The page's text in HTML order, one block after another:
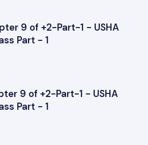
9 of +2-Part-1 - USHA
Part - 1
9 of +2-Part-1 - USHA
Part - 1